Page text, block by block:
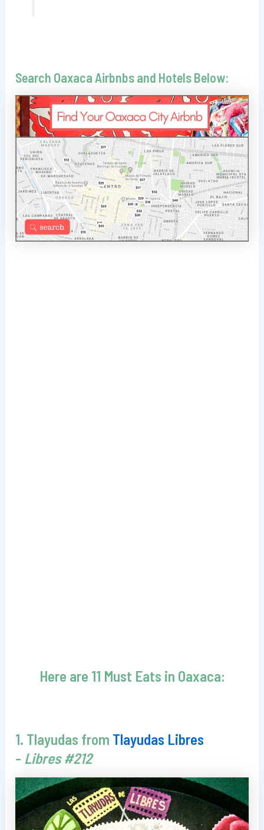
Search Oaxaca Airbnbs and Hotels Below:
Here are 11 Must Eats in Oaxaca:
1. Tlayudas from Tlayudas Libres
- Libres #212